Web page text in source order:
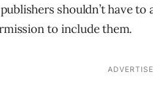
shouldn’t have
to include them.